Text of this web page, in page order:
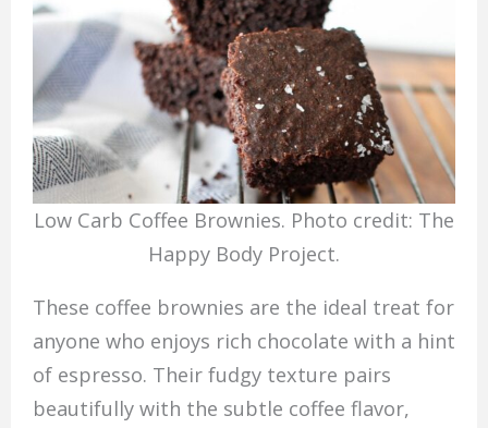
Low Carb Coffee Brownies. Photo credit: The
Happy Body Project.
These coffee brownies are the ideal treat for
anyone who enjoys rich chocolate with a hint
of espresso. Their fudgy texture pairs
beautifully with the subtle coffee flavor,